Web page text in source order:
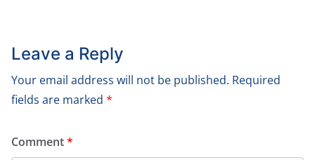
Leave a Reply
Your email address will not be published. Required
fields are marked *
Comment*